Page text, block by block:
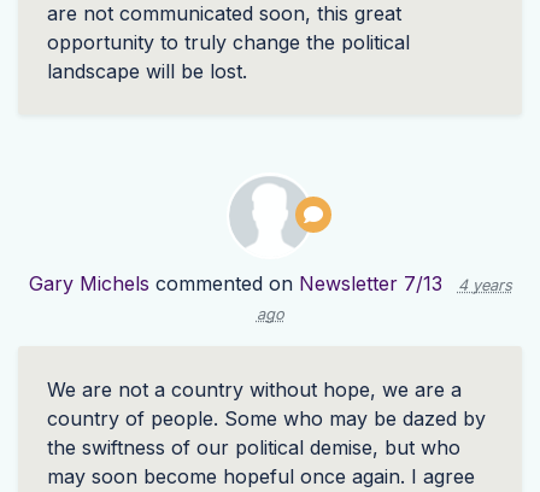
are not communicated soon, this great
opportunity to truly change the political
landscape will be lost.
Gary Michels commented on Newsletter 7/13
4 years
ago
We are not a country without hope, we are a
country of people. Some who may be dazed by
the swiftness of our political demise, but who
may soon become hopeful once again. I agree